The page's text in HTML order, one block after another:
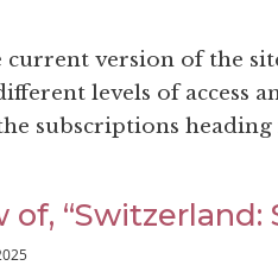
version of the
levels of access
subscriptions heading
“Switzerland: